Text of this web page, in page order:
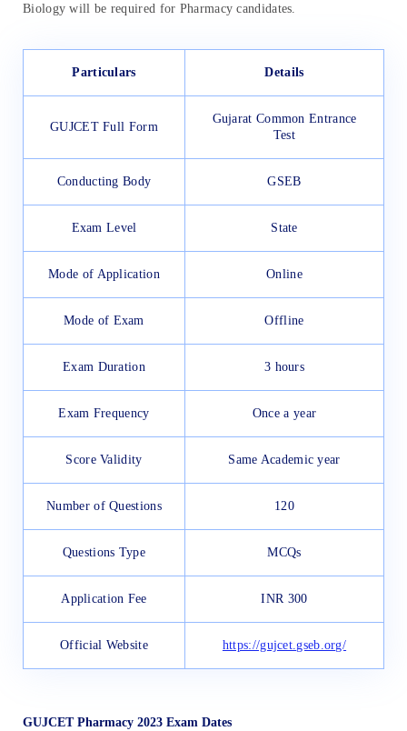
Biology will be required for Pharmacy candidates.
Particulars Details
GUJCET Full Form
Gujarat Common Entrance
Test
Conducting Body GSEB
Exam Level State
Mode of Application Online
Mode of Exam Offline
Exam Duration 3 hours
Exam Frequency Once a year
Score Validity Same Academic year
Number of Questions 120
Questions Type MCQs
Application Fee INR 300
Official Website https://gujcet.gseb.org/
GUJCET Pharmacy 2023 Exam Dates